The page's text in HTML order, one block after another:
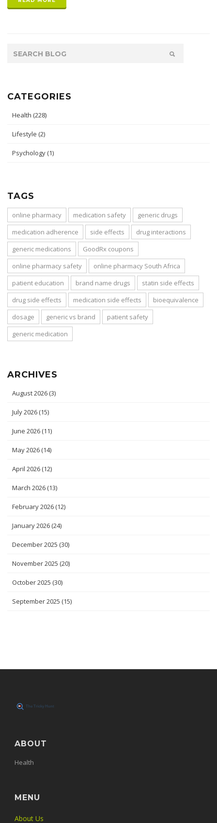
CATEGORIES
Health (228)
Lifestyle (2)
Psychology (1)
TAGS
online pharmacy medication safety
generic drugs
medication adherence
side effects
drug interactions
generic medications
GoodRx coupons
online pharmacy safety
online pharmacy South Africa
patient education
brand name drugs
statin side effects
drug side effects
medication side effects
bioequivalence
dosage
generic vs brand
patient safety
generic medication
ARCHIVES
August 2026 (3)
July 2026 (15)
June 2026 (11)
May 2026 (14)
April 2026 (12)
March 2026 (13)
February 2026 (12)
January 2026 (24)
December 2025 (30)
November 2025 (20)
October 2025 (30)
September 2025 (15)
ABOUT
Health
MENU
About Us